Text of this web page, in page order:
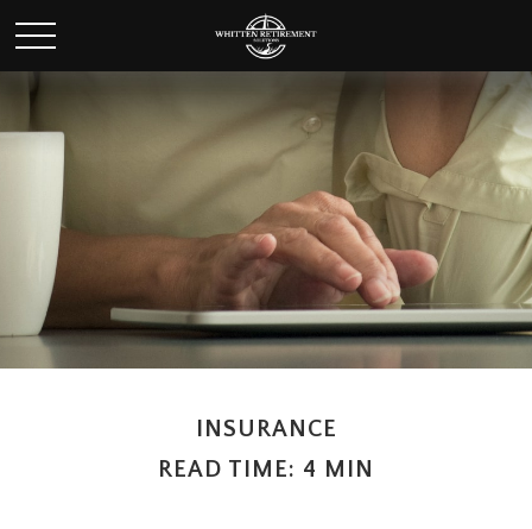
INSURANCE
READ TIME: 4 MIN